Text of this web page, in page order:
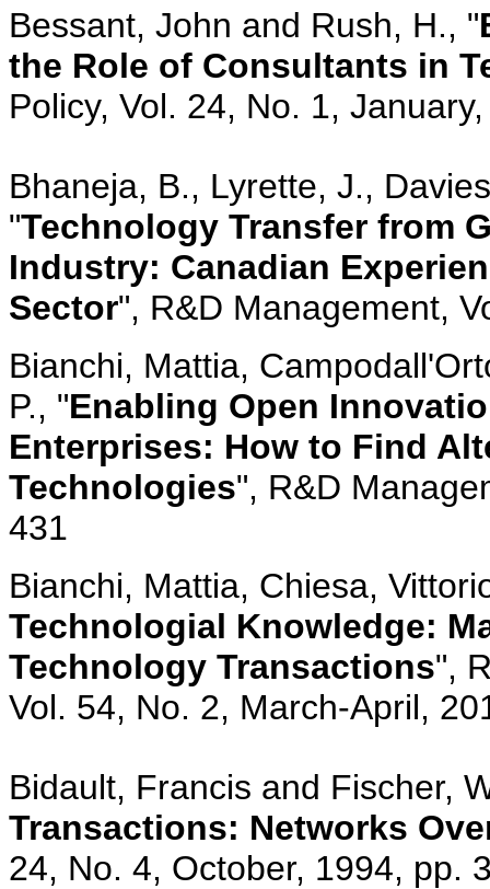
Bessant, John and Rush, H., "
the Role of Consultants in
Policy, Vol. 24, No. 1,
Bhaneja, B., Lyrette, J.,
"Technology Transfer from
Industry: Canadian
Sector", R&D Management,
Bianchi, Mattia,
P., "Enabling Open
Enterprises: How to Find
Technologies", R&D
431
Bianchi, Mattia, Chiesa,
Technologial Knowledge:
Technology Transactions",
Vol. 54, No. 2, March-April,
Bidault, Francis and Fischer,
Transactions: Networks
24, No. 4, October, 1994, pp.